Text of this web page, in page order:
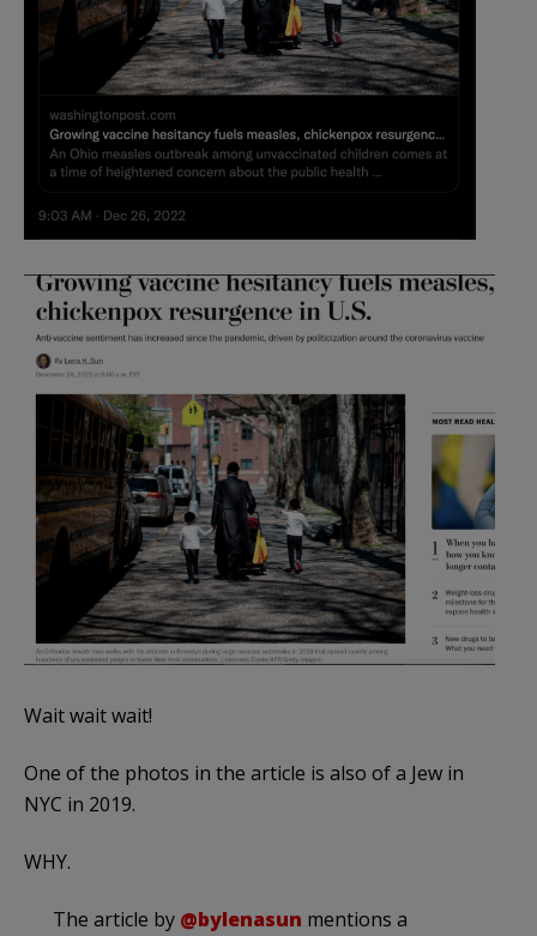
Wait wait wait!
One of the photos in the article is also of a Jew in
NYC in 2019.
WHY.
The article by @bylenasun mentions a